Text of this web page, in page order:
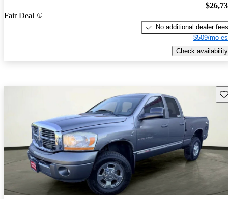
Fair Deal
No additional dealer fees
$509/mo
Check availability